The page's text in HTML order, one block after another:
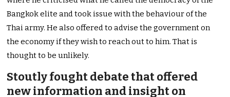
Bangkok elite and took issue with the behaviour of the
Thai army. He also offered to advise the government on
the economy if they wish to reach out to him. That is
thought to be unlikely.
Stoutly fought debate that offered
new information and insight on